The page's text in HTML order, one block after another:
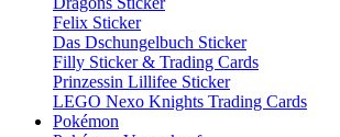
Felix Sticker
Das Dschungelbuch Sticker
Filly Sticker & Trading Cards
Prinzessin Lillifee Sticker
LEGO Nexo Knights Trading Cards
Pokémon